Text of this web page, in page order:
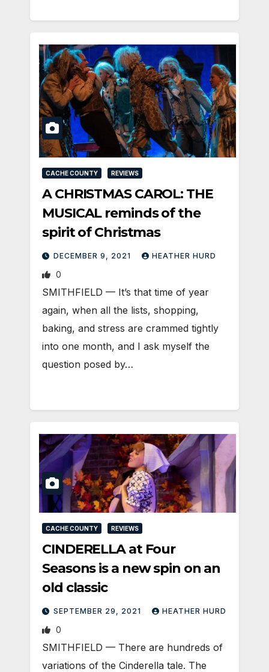
CACHE COUNTY REVIEWS
A CHRISTMAS CAROL: THE
MUSICAL reminds of the
spirit of Christmas
DECEMBER 9, 2021 HEATHER HURD
0
SMITHFIELD — It’s that time of year
again, when all the lists, shopping,
baking, and stress are crammed tightly
into one month, and I ask myself the
question posed by…
CACHE COUNTY REVIEWS
CINDERELLA at Four
Seasons is a new spin on an
old classic
SEPTEMBER 29, 2021 HEATHER HURD
0
SMITHFIELD — There are hundreds of
variations of the Cinderella tale. The